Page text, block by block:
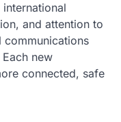
and attention to
communications
new
connected, safe